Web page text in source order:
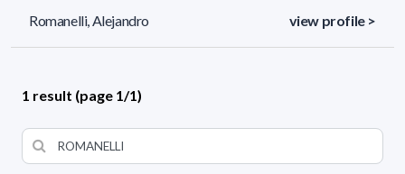
Romanelli, Alejandro view profile >
1 result (page 1/1)